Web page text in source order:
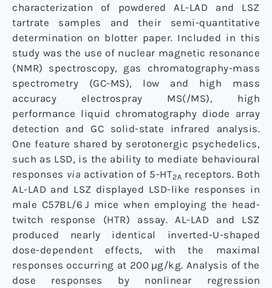
characterization of powdered AL-LAD and LSZ
tartrate samples and their semi-quantitative
determination on blotter paper. Included in this
study was the use of nuclear magnetic resonance
(NMR) spectroscopy, gas chromatography-mass
spectrometry (GC-MS), low and high mass
accuracy electrospray MS(/MS), high
performance liquid chromatography diode array
detection and GC solid-state infrared analysis.
One feature shared by serotonergic psychedelics,
such as LSD, is the ability to mediate behavioural
responses via activation of 5-HT2A receptors. Both
AL-LAD and LSZ displayed LSD-like responses in
male C57BL/6 J mice when employing the head-
twitch response (HTR) assay. AL-LAD and LSZ
produced nearly identical inverted-U-shaped
dose-dependent effects, with the maximal
responses occurring at 200 µg/kg. Analysis of the
dose responses by nonlinear regression